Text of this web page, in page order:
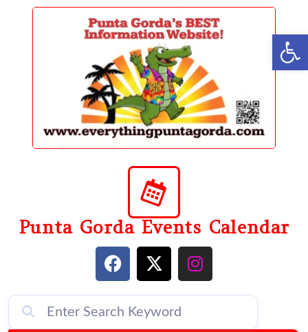
content
Punta Gorda Events Calendar